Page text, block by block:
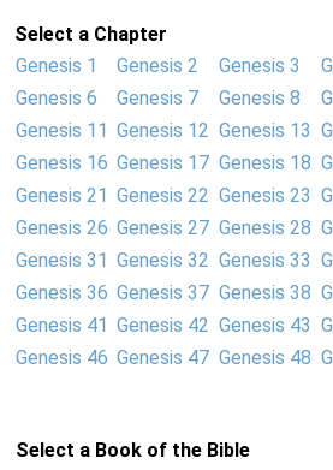
Select a Chapter
Genesis 1
Genesis 2 Genesis 3
Genesis 6
Genesis 7 Genesis 8
Genesis 11 Genesis 12 Genesis 13
Genesis 16 Genesis 17 Genesis 18
Genesis 21 Genesis 22 Genesis 23
Genesis 26 Genesis 27 Genesis 28
Genesis 31 Genesis 32 Genesis 33
Genesis 36 Genesis 37 Genesis 38
Genesis 41 Genesis 42 Genesis 43
Genesis 46 Genesis 47 Genesis 48
Select a Book of the Bible